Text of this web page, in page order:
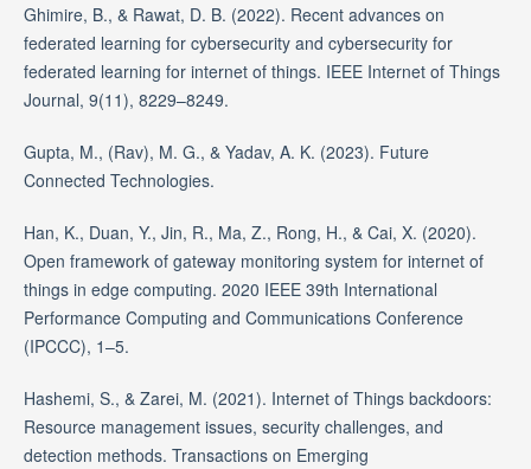
Ghimire, B., & Rawat, D. B. (2022). Recent advances on
federated learning for cybersecurity and cybersecurity for
federated learning for internet of things. IEEE Internet of Things
Journal, 9(11), 8229–8249.
Gupta, M., (Rav), M. G., & Yadav, A. K. (2023). Future
Connected Technologies.
Han, K., Duan, Y., Jin, R., Ma, Z., Rong, H., & Cai, X. (2020).
Open framework of gateway monitoring system for internet of
things in edge computing. 2020 IEEE 39th International
Performance Computing and Communications Conference
(IPCCC), 1–5.
Hashemi, S., & Zarei, M. (2021). Internet of Things backdoors:
Resource management issues, security challenges, and
detection methods. Transactions on Emerging